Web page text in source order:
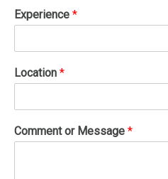
Experience*
Location*
Comment or Message*